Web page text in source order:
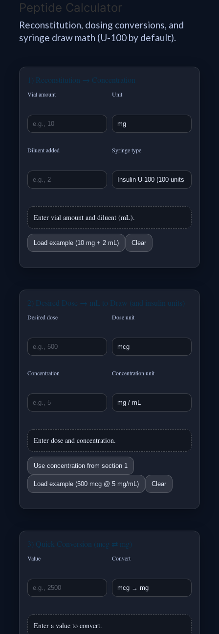
Peptide Calculator
Reconstitution, dosing conversions, and
syringe draw math (U-100 by default).
1) Reconstitution → Concentration
Vial amount Unit
Diluent added Syringe type
Enter vial amount and diluent (mL).
Load example (10 mg + 2 mL) Clear
2) Desired Dose → mL to Draw (and insulin units)
Desired dose Dose unit
Concentration Concentration unit
Enter dose and concentration.
Use concentration from section 1
Load example (500 mcg @ 5 mg/mL) Clear
3) Quick Conversion (mcg ⇄ mg)
Value Convert
Enter a value to convert.